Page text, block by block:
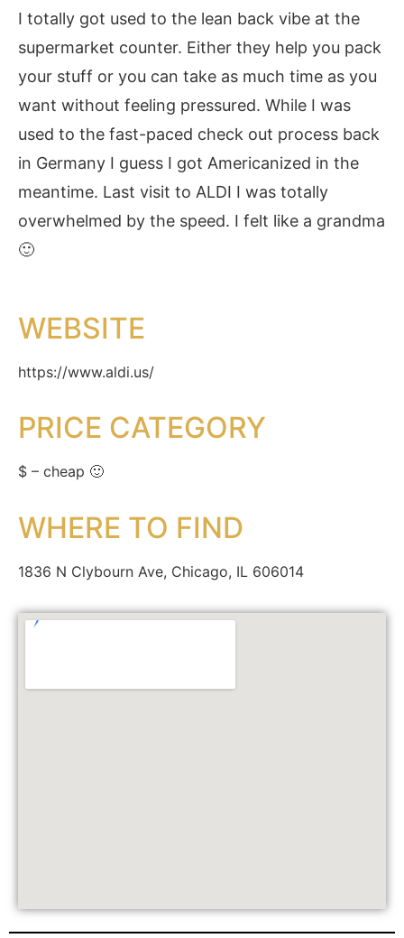
I totally got used to the lean back vibe at the
supermarket counter. Either they help you pack
your stuff or you can take as much time as you
want without feeling pressured. While I was
used to the fast-paced check out process back
in Germany I guess I got Americanized in the
meantime. Last visit to ALDI I was totally
overwhelmed by the speed. I felt like a grandma
🙂
WEBSITE
https://www.aldi.us/
PRICE CATEGORY
$ – cheap 🙂
WHERE TO FIND
1836 N Clybourn Ave, Chicago, IL 606014